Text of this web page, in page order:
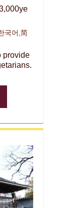
국어,简
provide